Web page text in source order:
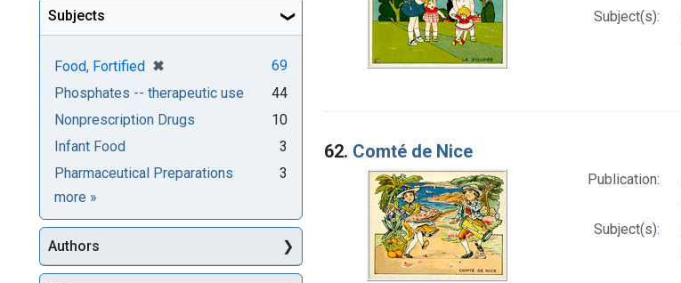
Subject(s):
62. Comté de Nice
Publication:
Subject(s):
Subjects
Food, Fortified ✖
[remove]
69
Phosphates -- therapeutic use
44
Nonprescription Drugs
10
Infant Food
3
Pharmaceutical Preparations
3
more Subjects
»
Authors